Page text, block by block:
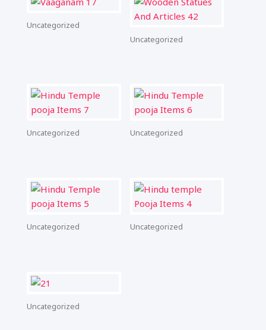
Uncategorized
Uncategorized
Uncategorized Uncategorized
Uncategorized Uncategorized
Uncategorized